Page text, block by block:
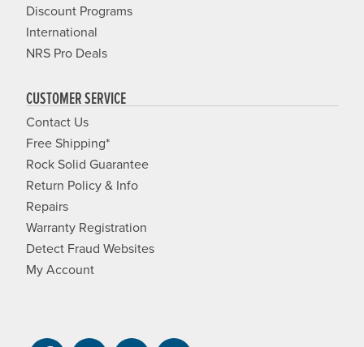
Discount Programs
International
NRS Pro Deals
CUSTOMER SERVICE
Contact Us
Free Shipping*
Rock Solid Guarantee
Return Policy & Info
Repairs
Warranty Registration
Detect Fraud Websites
My Account